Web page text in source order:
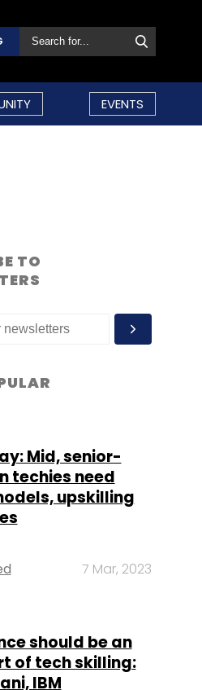
EVENTS
TO
Mid, senior-
techies need
upskilling
7 Mar, 2023
should be an
of tech skilling:
IBM